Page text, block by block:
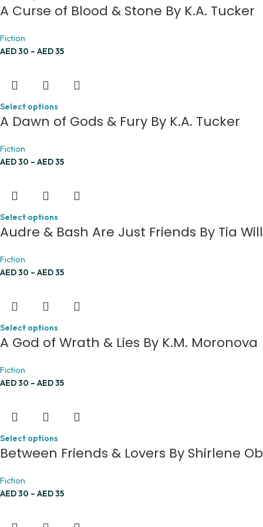
A Curse of Blood & Stone By K.A. Tucker
Fiction
AED30 – AED35
Select options
A Dawn of Gods & Fury By K.A. Tucker
Fiction
AED30 – AED35
Select options
Audre & Bash Are Just Friends By Tia
Fiction
AED30 – AED35
Select options
A God of Wrath & Lies By K.M. Moronova
Fiction
AED30 – AED35
Select options
Between Friends & Lovers By Shirlene
Fiction
AED30 – AED35